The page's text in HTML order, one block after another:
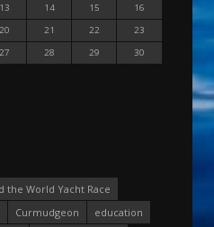
13 14 15
16
20 21 22
23
27 28 29
30
the World Yacht Race
Curmudgeon
education